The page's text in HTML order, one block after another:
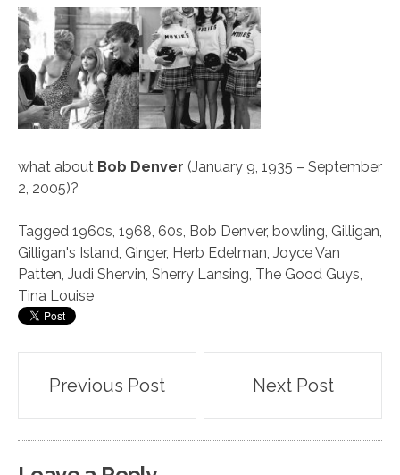
what about Bob Denver (January 9, 1935 – September
2, 2005)?
Tagged 1960s 1968 60s Bob Denver, bowling Gilligan
Gilligan's Island Ginger, Herb Edelman Joyce Van
Patten Judi Shervin Sherry Lansing The Good Guys
Tina Louise
Post
navigation
Previous Post Next Post